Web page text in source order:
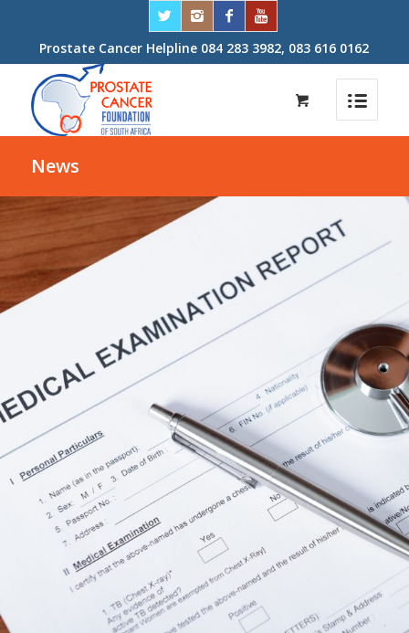
Prostate Cancer Helpline 084 283 3982, 083 616 0162
News